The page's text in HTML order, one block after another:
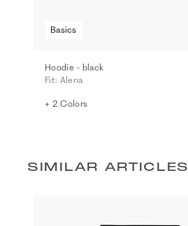
Basics
Hoodie - black
Fit: Alena
+ 2 Colors
SIMILAR ARTICLES